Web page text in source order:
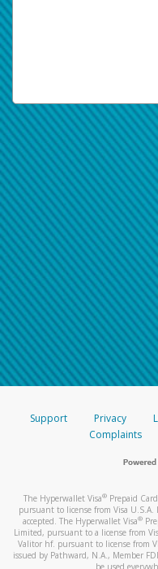
Support Privacy
Complaints
The Hyperwallet Visa® Prepaid
pursuant to license from Visa U.S.A.
accepted. The Hyperwallet Visa®
Limited, pursuant to a license from
Valitor hf. pursuant to license from
issued by Pathward, N.A., Member
be used